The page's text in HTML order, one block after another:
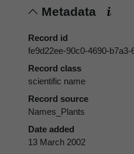
Metadata
Record id
fe9d22ee-90c0-4690-b7a3-
Record class
scientific name
Record source
Names_Plants
Date added
13 March 2002